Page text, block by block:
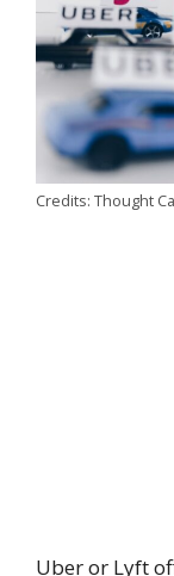
Credits: Thought
Uber or Lyft